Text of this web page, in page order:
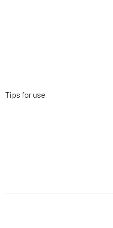
Tips for use